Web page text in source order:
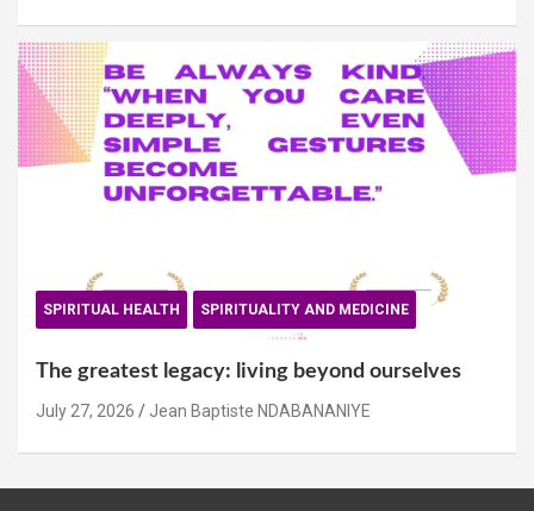
SPIRITUAL HEALTH SPIRITUALITY AND MEDICINE
The greatest legacy: living beyond ourselves
July 27, 2026 Jean Baptiste NDABANANIYE